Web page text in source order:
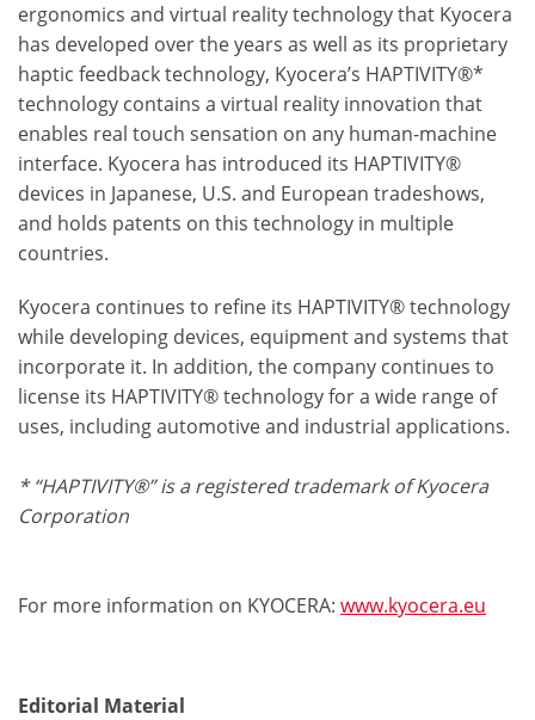
ergonomics and virtual reality technology that Kyocera
has developed over the years as well as its proprietary
haptic feedback technology, Kyocera’s HAPTIVITY®*
technology contains a virtual reality innovation that
enables real touch sensation on any human-machine
interface. Kyocera has introduced its HAPTIVITY®
devices in Japanese, U.S. and European tradeshows,
and holds patents on this technology in multiple
countries.
Kyocera continues to refine its HAPTIVITY® technology
while developing devices, equipment and systems that
incorporate it. In addition, the company continues to
license its HAPTIVITY® technology for a wide range of
uses, including automotive and industrial applications.
* “HAPTIVITY®” is a registered trademark of Kyocera
Corporation
For more information on KYOCERA: www.kyocera.eu
Editorial Material